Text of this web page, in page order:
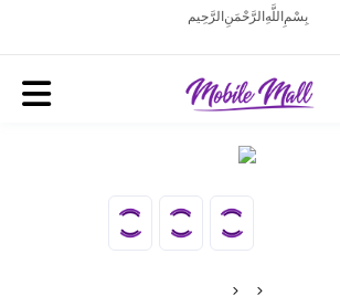
بِسْمِ اللَّهِ الرَّحْمَنِ الرَّحِيم